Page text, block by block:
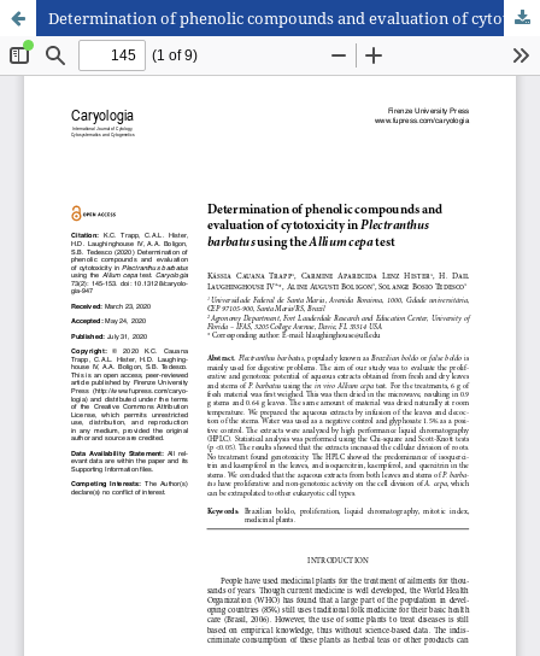
Determination of phenolic compounds and evaluation of cytotoxicity in Plectranthus barbatus using the Allium cepa test